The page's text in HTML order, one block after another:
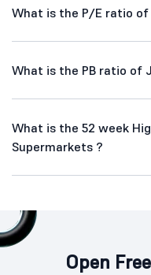
What is the P/E ratio of
What is the PB ratio of
What is the 52 week
Supermarkets ?
Open